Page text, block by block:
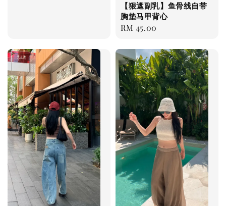
【狠遮副乳】鱼骨线自带
胸垫马甲背心
Regular
RM 45.00